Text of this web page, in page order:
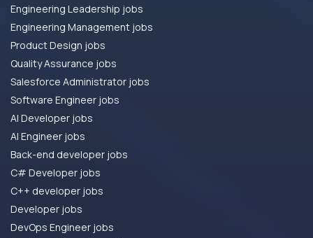
Engineering Leadership jobs
Engineering Management jobs
Product Design jobs
Quality Assurance jobs
Salesforce Administrator jobs
Software Engineer jobs
AI Developer jobs
AI Engineer jobs
Back-end developer jobs
C# Developer jobs
C++ developer jobs
Developer jobs
DevOps Engineer jobs